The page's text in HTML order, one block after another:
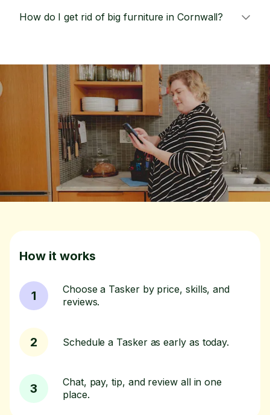
How do I get rid of big furniture in Cornwall?
How it works
1
Choose a Tasker by price, skills, and
reviews.
2 Schedule a Tasker as early as today.
3
Chat, pay, tip, and review all in one
place.